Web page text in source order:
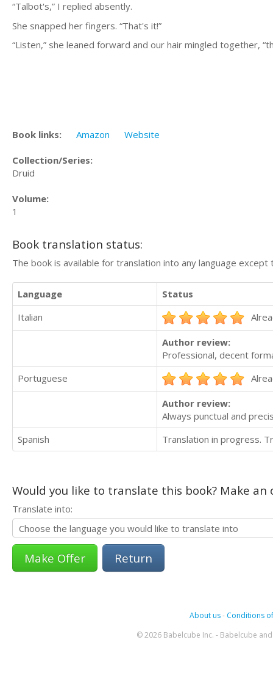
“Talbot's,” I replied absently.
She snapped her fingers. “That's it!”
“Listen,” she leaned forward and our hair mingled together,
Book links: Amazon Website
Collection/Series:
Druid
Volume:
1
Book translation status:
The book is available for translation into any language
Language
Status
Italian
Author review:
Professional, decent
Portuguese
Author review:
Always punctual and
Spanish
Translation in progress.
Would you like to translate this book? Make
Translate into:
Return
About us- Conditions
© 2026 Babelcube Inc. - Babelcube